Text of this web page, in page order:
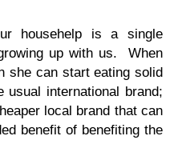
househelp is a single
up with us. When
she can start eating solid
international brand;
local brand that can
benefit of benefiting the